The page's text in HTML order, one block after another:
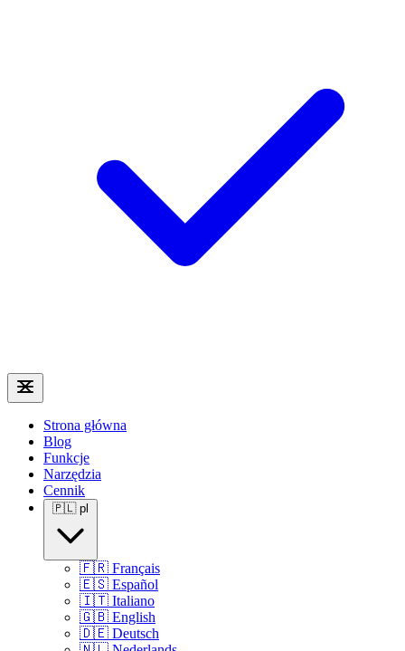
Strona główna
Blog
Funkcje
Narzędzia
Cennik
🇵🇱 pl
🇫🇷 Français
🇪🇸 Español
🇮🇹 Italiano
🇬🇧 English
🇩🇪 Deutsch